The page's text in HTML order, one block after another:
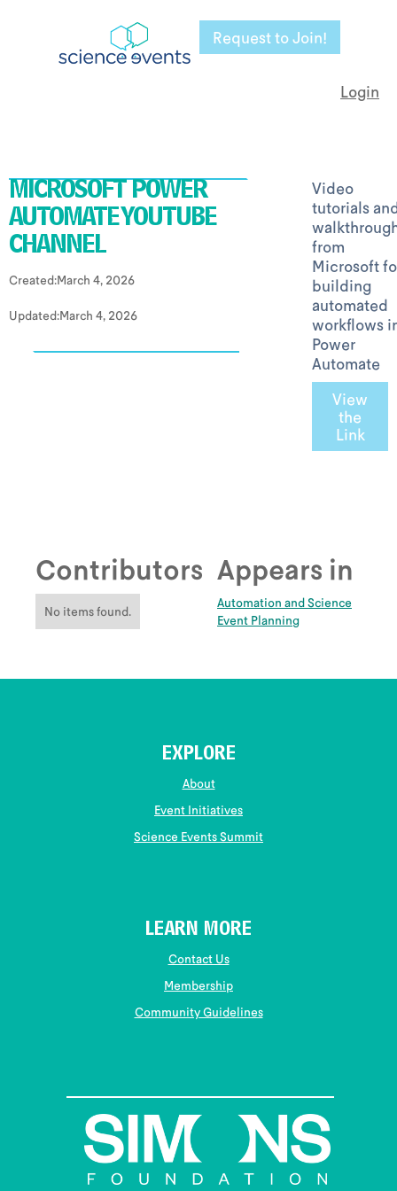
Request to Join!
Login
MICROSOFT POWER
AUTOMATE YOUTUBE
CHANNEL
Created:March 4, 2026
Updated:March 4, 2026
Video
tutorials
from
Microsoft
building
automated
workflows
Power
Automate
View
the
Link
Contributors
No items found.
Appears in
Automation and Science
Event Planning
EXPLORE
About
Event Initiatives
Science Events Summit
LEARN MORE
Contact Us
Membership
Community Guidelines